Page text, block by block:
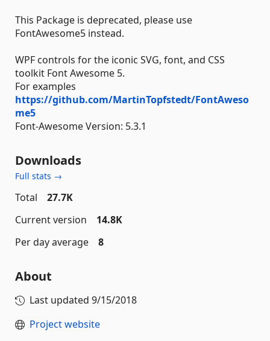
This Package is deprecated, please use
FontAwesome5 instead.
WPF controls for the iconic SVG, font, and CSS
toolkit Font Awesome 5.
For examples
https://github.com/MartinTopfstedt/FontAweso
me5
Font-Awesome Version: 5.3.1
Downloads
Full stats →
Total
27.7K
Current version
14.8K
Per day average
8
About
Last updated 9/15/2018
Project website